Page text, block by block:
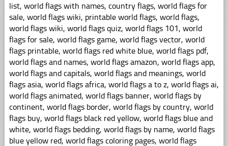
list, world flags with names, country flags, world flags for
sale, world flags wiki, printable world flags, world flags,
world flags wiki, world flags quiz, world flags 101, world
flags for sale, world flags game, world flags vector, world
flags printable, world flags red white blue, world flags pdf,
world flags and names, world flags amazon, world flags app,
world flags and capitals, world flags and meanings, world
flags asia, world flags africa, world flags a to z, world flags ai,
world flags animated, world flags banner, world flags by
continent, world flags border, world flags by country, world
flags buy, world flags black red yellow, world flags blue and
white, world flags bedding, world flags by name, world flags
blue yellow red, world flags coloring pages, world flags